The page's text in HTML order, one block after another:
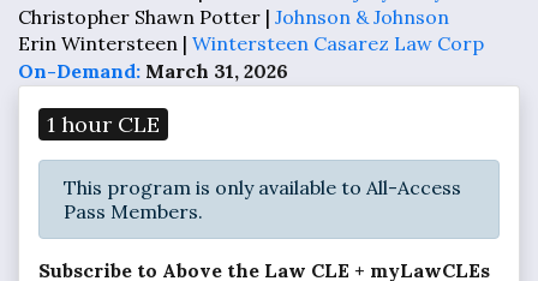
Christopher Shawn Potter | Johnson & Johnson
Erin Wintersteen | Wintersteen Casarez Law Corp
On-Demand: March 31, 2026
1 hour CLE
This program is only available to All-Access
Pass Members.
Subscribe to Above the Law CLE + myLawCLEs